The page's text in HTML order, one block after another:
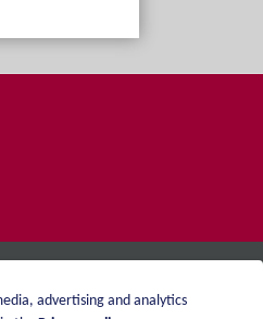
advertising and analytics